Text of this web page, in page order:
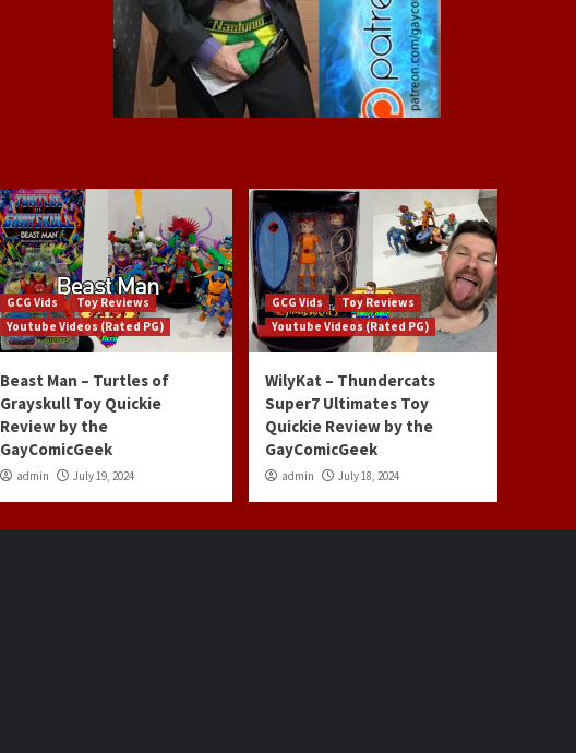
GCG Vids
Toy Reviews
Youtube Videos (Rated PG)
Beast Man – Turtles of
Grayskull Toy Quickie
Review by the
GayComicGeek
admin July 19, 2024
GCG Vids
Toy Reviews
Youtube Videos (Rated PG)
WilyKat – Thundercats
Super7 Ultimates Toy
Quickie Review by the
GayComicGeek
admin July 18, 2024